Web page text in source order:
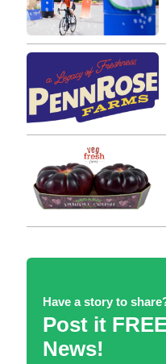
Have a story to
Post it
News!